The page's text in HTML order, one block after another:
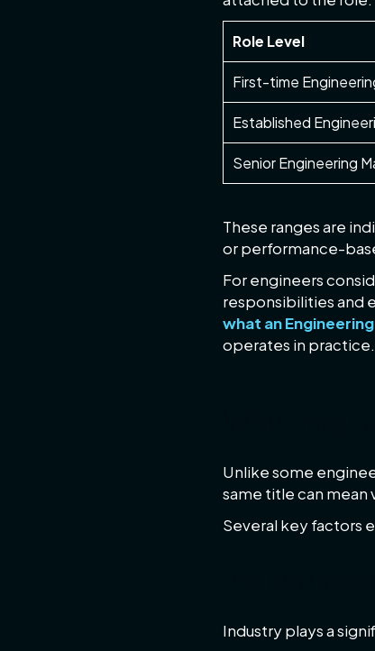
Role Level
First-time
Established
Senior Engineering
These ranges are
or performance-
For engineers
responsibilities and
what an
operates in practice.
Unlike some
same title can mean
Several key factors
Industry plays a